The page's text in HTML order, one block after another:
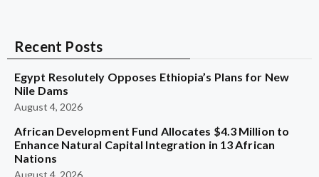
Recent Posts
Egypt Resolutely Opposes Ethiopia’s Plans for New
Nile Dams
August 4, 2026
African Development Fund Allocates $4.3 Million to
Enhance Natural Capital Integration in 13 African
Nations
August 4, 2026